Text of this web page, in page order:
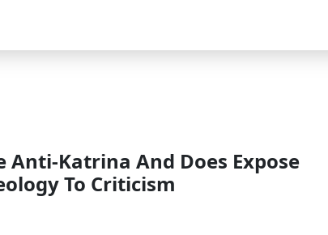
Anti-Katrina And Does Expose
To Criticism